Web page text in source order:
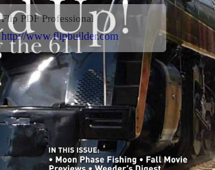
Flip PDF Professional
http://www.flipbuilder.com